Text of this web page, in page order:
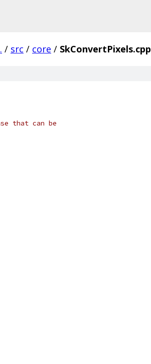
. / src / core / SkConvertPixels.cpp
that can be